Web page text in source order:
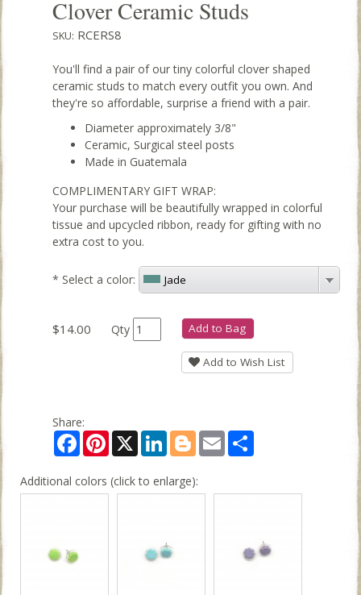
Clover Ceramic Studs
SKU: RCERS8
You'll find a pair of our tiny colorful clover shaped
ceramic studs to match every outfit you own. And
they're so affordable, surprise a friend with a pair.
Diameter approximately 3/8"
Ceramic, Surgical steel posts
Made in Guatemala
COMPLIMENTARY GIFT WRAP:
Your purchase will be beautifully wrapped in colorful
tissue and upcycled ribbon, ready for gifting with no
extra cost to you.
* Select a color: Jade
$14.00 Qty Add to Bag
Add to Wish List
Share:
FacebookPinterest
X LinkedInBloggerEmail
Additional colors (click to enlarge):